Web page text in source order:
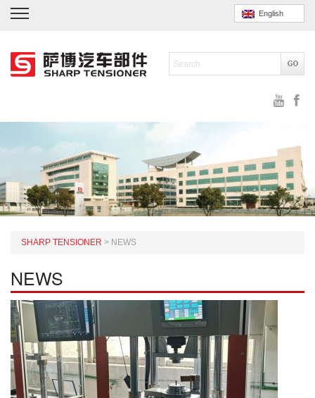
English
SHARP TENSIONER > NEWS
NEWS